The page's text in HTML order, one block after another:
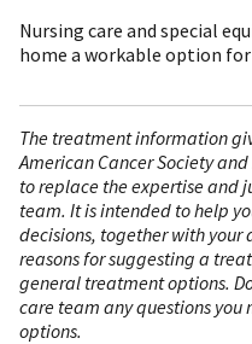
Nursing care and special
home a workable option
The treatment information
American Cancer Society
to replace the expertise and
team. It is intended to help
decisions, together with your
reasons for suggesting a
general treatment options.
care team any questions
options.